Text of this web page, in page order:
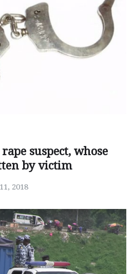
suspect, whose
by victim
2018